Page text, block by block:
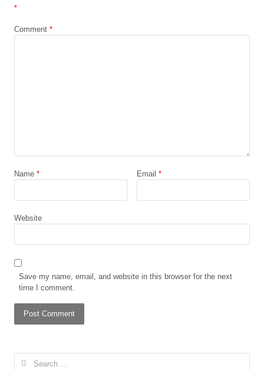
*
Comment *
Name * Email *
Website
Save my name, email, and website in this browser for the next
time I comment.
Search